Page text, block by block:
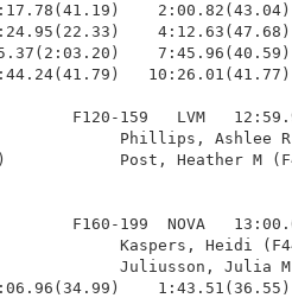
F120-159   LVM
Phillips,
Post,
F160-199  NOVA